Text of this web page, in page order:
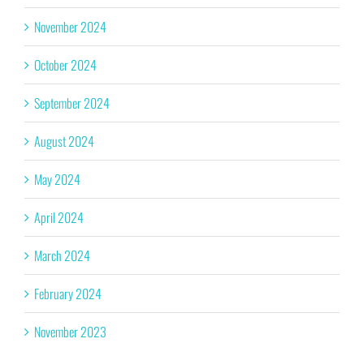
November 2024
October 2024
September 2024
August 2024
May 2024
April 2024
March 2024
February 2024
November 2023